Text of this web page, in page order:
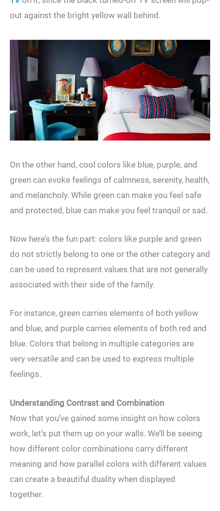
out against the bright yellow wall behind.
On the other hand, cool colors like blue, purple, and
green can evoke feelings of calmness, serenity, health,
and melancholy. While green can make you feel safe
and protected, blue can make you feel tranquil or sad.
Now here’s the fun part: colors like purple and green
do not strictly belong to one or the other category and
can be used to represent values that are not generally
associated with their side of the family.
For instance, green carries elements of both yellow
and blue, and purple carries elements of both red and
blue. Colors that belong in multiple categories are
very versatile and can be used to express multiple
feelings.
Understanding Contrast and Combination
Now that you’ve gained some insight on how colors
work, let’s put them up on your walls. We’ll be seeing
how different color combinations carry different
meaning and how parallel colors with different values
can create a beautiful duality when displayed
together.